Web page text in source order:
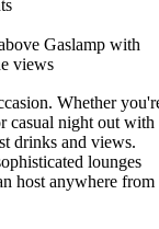
Gaslamp with
views
Whether
casual night out with
drinks and views.
lounges
host anywhere from